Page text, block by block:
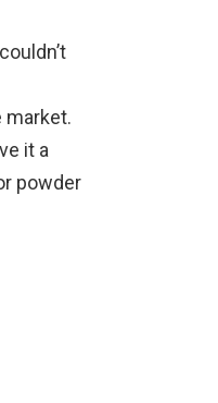
market.
it a
powder